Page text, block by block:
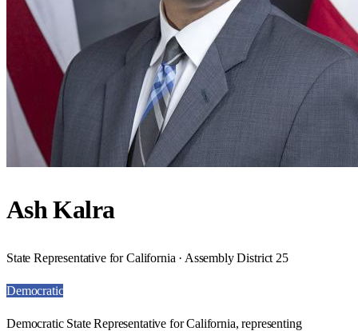
Ash Kalra
State Representative for California · Assembly District 25
Democratic
Democratic State Representative for California, representing